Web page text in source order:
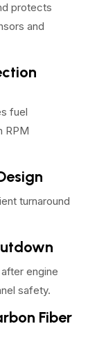
protects
and
fuel
RPM
turnaround
engine
safety.
Fiber